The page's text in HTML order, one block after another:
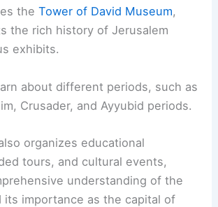
theTower of David Museum,
the rich history of Jerusalem
exhibits.
about different periods, such as
Crusader, and Ayyubid periods.
organizes educational
tours, and cultural events,
understanding of the
its importance as the capital of